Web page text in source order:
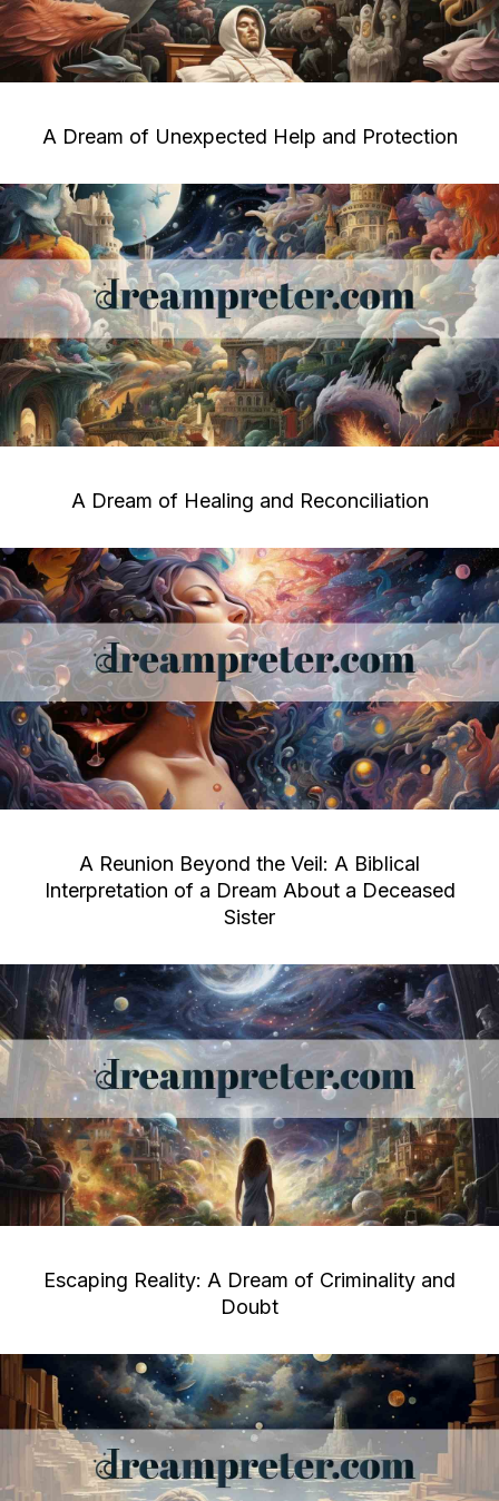
A Dream of Unexpected Help and Protection
A Dream of Healing and Reconciliation
A Reunion Beyond the Veil: A Biblical
Interpretation of a Dream About a Deceased
Sister
Escaping Reality: A Dream of Criminality and
Doubt